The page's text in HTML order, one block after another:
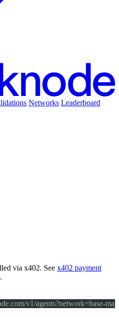
Networks Leaderboard
via x402. See x402 payment
v1/agents?network=base-